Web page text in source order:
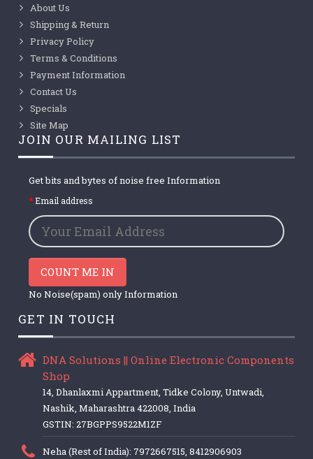
About Us
Shipping & Return
Privacy Policy
Terms & Conditions
Payment Information
Contact Us
Specials
Site Map
JOIN OUR MAILING LIST
Get bits and bytes of noise free Information
Email address
COUNT ME IN
No Noise(spam) only Information
GET IN TOUCH
DNA Solutions || Online Electronic Components
Shop
14, Dhanlaxmi Appartment, Tidke Colony, Untwadi,
Nashik, Maharashtra 422008, India
GSTIN: 27BGPPS9522M1ZF
Neha (Rest of India): 7972667515, 8412906903